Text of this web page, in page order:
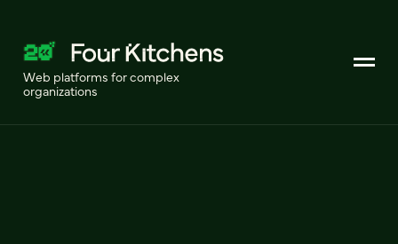
Web platforms for complex
organizations